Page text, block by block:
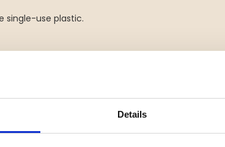
Details
single-use plastic.